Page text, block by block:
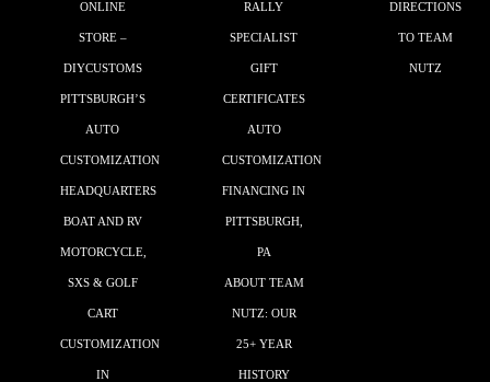
ONLINE
STORE –
DIYCUSTOMS
PITTSBURGH’S
AUTO
CUSTOMIZATION
HEADQUARTERS
BOAT AND RV
MOTORCYCLE,
SXS & GOLF
CART
CUSTOMIZATION
IN
RALLY
SPECIALIST
GIFT
CERTIFICATES
AUTO
CUSTOMIZATION
FINANCING IN
PITTSBURGH,
PA
ABOUT TEAM
NUTZ: OUR
25+ YEAR
HISTORY
DIRECTIONS
TO TEAM
NUTZ